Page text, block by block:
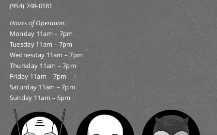
(954) 748-0181
Hours of Operation:
Monday 11am – 7pm
Tuesday 11am – 7pm
Wednesday 11am – 7pm
Thursday 11am – 7pm
Friday 11am – 7pm
Saturday 11am – 7pm
Sunday 11am – 6pm